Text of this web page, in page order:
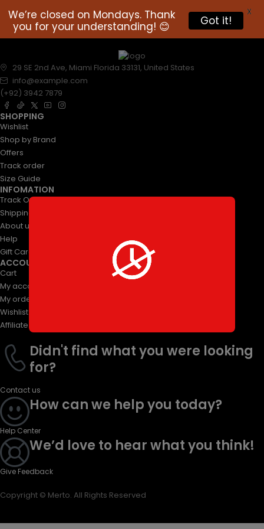
29 SE 2nd Ave, Miami Florida 33131, United States
info@example.com
(+92) 3942 7879
SHOPPING
Wishlist
Shop by Brand
Offers
Track order
Size Guide
INFOMATION
Track Order
Shipping & Returns
About us
Help
Gift Cards
ACCOUNT
Cart
My account
My orders
Wishlist
Affiliate Program
Didn't find what you were looking
for?
Contact us
How can we help you today?
Help Center
We’d love to hear what you think!
Give Feedback
Copyright © Merto. All Rights Reserved
We’re closed on Mondays. Thank
you for your understanding! 😊
Got it!
X